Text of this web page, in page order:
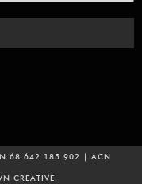
68 642 185 902 | ACN
CREATIVE.